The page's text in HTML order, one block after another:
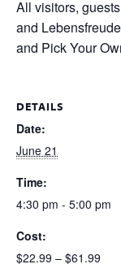
All visitors,
and
and Pick Your
DETAILS
Date:
June 21
Time:
4:30 pm - 5:00 pm
Cost:
$22.99 – $61.99